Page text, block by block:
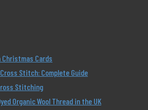
Cards
Stitch: Complete Guide
Stitching
Organic Wool Thread in the UK